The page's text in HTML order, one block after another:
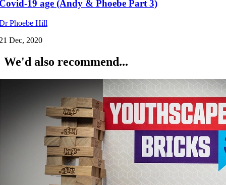
19 age (Andy & Phoebe Part 3)
Phoebe Hill
Dec, 2020
We'd also recommend...